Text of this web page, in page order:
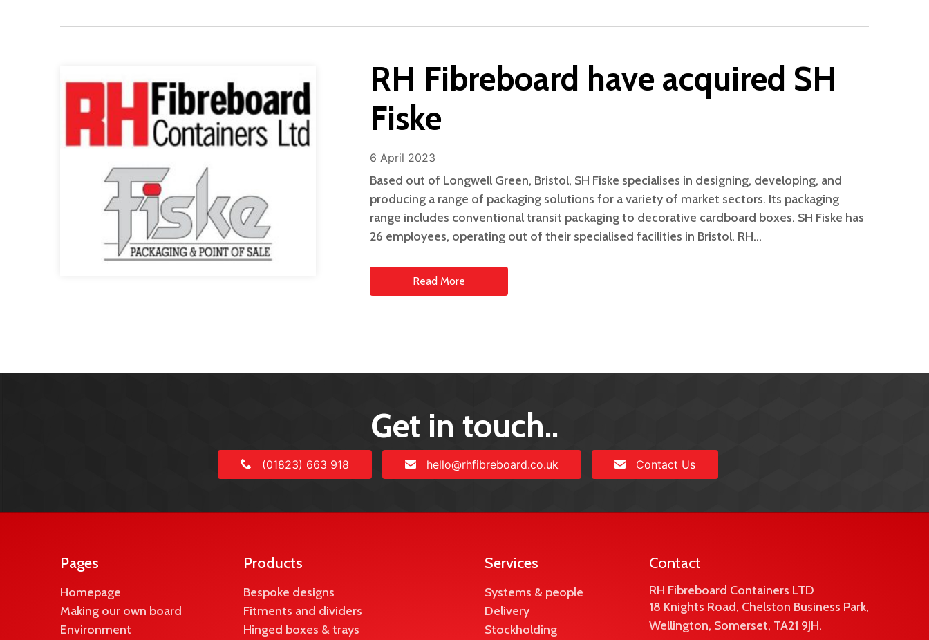
RH Fibreboard have acquired SH
Fiske
6 April 2023
Based out of Longwell Green, Bristol, SH Fiske specialises in designing, developing, and
producing a range of packaging solutions for a variety of market sectors. Its packaging
range includes conventional transit packaging to decorative cardboard boxes. SH Fiske has
26 employees, operating out of their specialised facilities in Bristol. RH…
Read More
Get in touch..
(01823) 663 918 hello@rhfibreboard.co.uk Contact Us
Pages
Homepage
Making our own board
Environment
Products
Bespoke designs
Fitments and dividers
Hinged boxes & trays
Services
Systems & people
Delivery
Stockholding
Contact
RH Fibreboard Containers LTD
18 Knights Road, Chelston Business Park,
Wellington, Somerset, TA21 9JH.